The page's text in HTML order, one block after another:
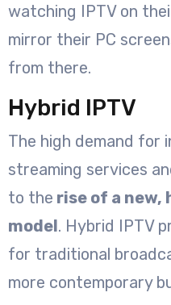
watching IPTV on
mirror their PC
from there.
Hybrid IPTV
The high demand for
streaming services
to the rise of a new,
model. Hybrid IPTV
for traditional
more contemporary